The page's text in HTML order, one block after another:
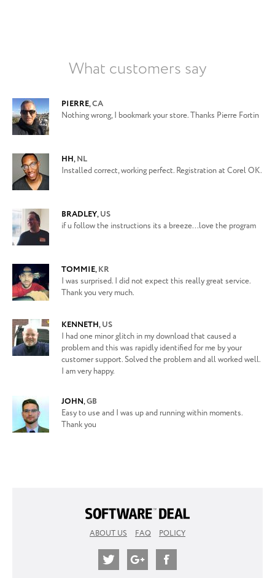
What customers say
PIERRE,CA
Nothing wrong, I bookmark your store. Thanks Pierre Fortin
HH,NL
Installed correct, working perfect. Registration at Corel OK.
BRADLEY,US
if u follow the instructions its a breeze...love the program
TOMMIE,KR
I was surprised. I did not expect this really great service.
Thank you very much.
KENNETH,US
I had one minor glitch in my download that caused a
problem and this was rapidly identified for me by your
customer support. Solved the problem and all worked well.
I am very happy.
JOHN,GB
Easy to use and I was up and running within moments.
Thank you
ABOUT US FAQ POLICY